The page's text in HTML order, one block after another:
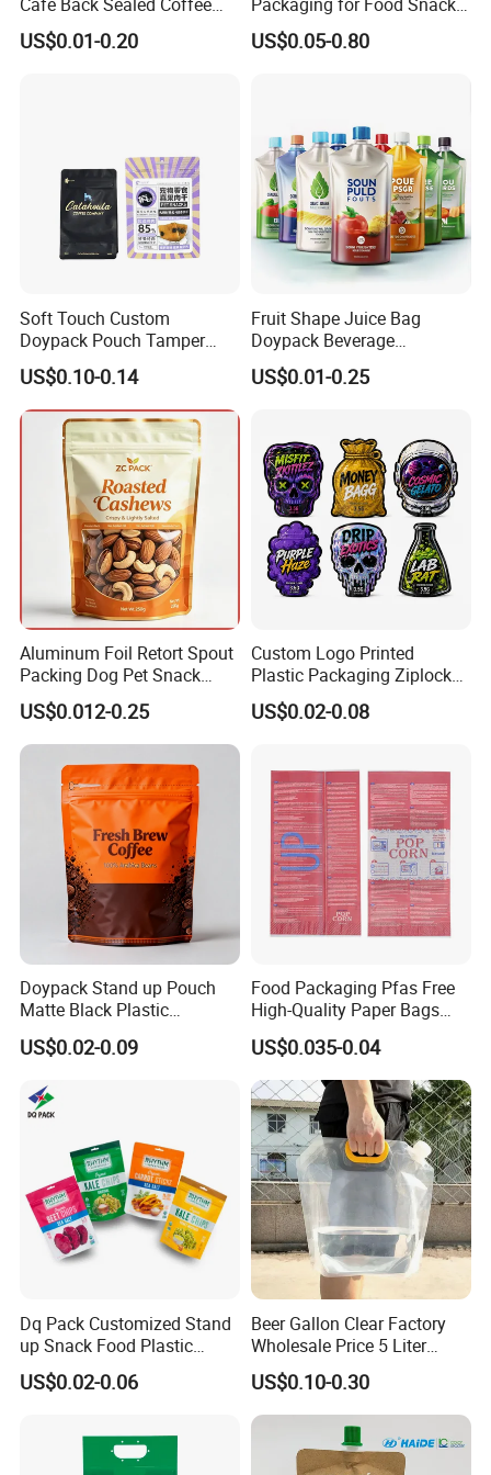
Storage Stand up Pouch
Packaging Bag
US$0.01-0.20
Coffee Flexible Packaging
Bag
US$0.05-0.80
Soft Touch Custom
Doypack Pouch Tamper
Proof Stand up Zip Lock
Packaging Bag Flat Bottom
Pouch Mylar Bag Doypack
US$0.10-0.14
Fruit Shape Juice Bag
Doypack Beverage
Packaging Bag Reusable
Drink Pouch
US$0.01-0.25
Aluminum Foil Retort Spout
Packing Dog Pet Snack
Plastic Zip Lock Food
Packaging Bag Flat Bottom
Bag Candy Nuts Coffee Tea
Zipper Doypack Mylar
Stand up Pouch
US$0.012-0.25
Custom Logo Printed
Plastic Packaging Ziplock
Zipper Zip Lock Stand up
Pouch Holographic Food
Black Mylar Bag
US$0.02-0.08
Doypack Stand up Pouch
Matte Black Plastic
Packaging with Zipper and
Valve Coffee Bags
US$0.02-0.09
Food Packaging Pfas Free
High-Quality Paper Bags
Heating Explosion-Proof
Fluorine-Freemicrowave
Popcorn Packing Bag
US$0.035-0.04
Dq Pack Customized Stand
up Snack Food Plastic
Packing Zipper Pouch Mylar
Packaging Bag
US$0.02-0.06
Beer Gallon Clear Factory
Wholesale Price 5 Liter
Stand up Pouch Juice
Packaging Gravure Printing
Beverage Juice Pouches
US$0.10-0.30